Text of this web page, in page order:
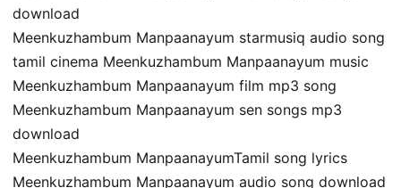
download
Meenkuzhambum Manpaanayum starmusiq audio song
tamil cinema Meenkuzhambum Manpaanayum music
Meenkuzhambum Manpaanayum film mp3 song
Meenkuzhambum Manpaanayum sen songs mp3
download
Meenkuzhambum ManpaanayumTamil song lyrics
Meenkuzhambum Manpaanayum audio song download